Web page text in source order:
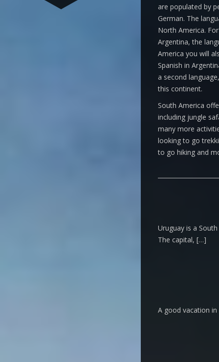
are populated by
German. The
North America.
Argentina, the
America you will
Spanish in
a second
this continent.
South America
including jungle
many more
looking to go
to go hiking and
Uruguay is a
The capital, […]
A good vacation